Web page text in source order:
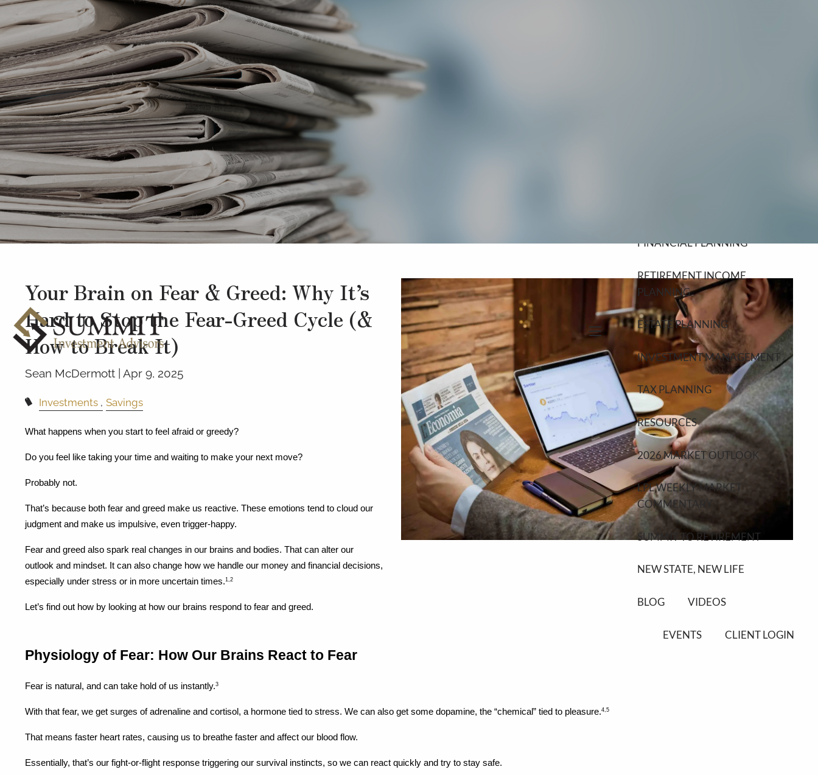
Skip to main content
menu
FINANCIAL PLANNING
RETIREMENT INCOME
PLANNING
ESTATE PLANNING
INVESTMENT MANAGEMENT
TAX PLANNING
RESOURCES
2026 MARKET OUTLOOK
LPL WEEKLY MARKET
COMMENTARY
SUMMIT TO RETIREMENT
NEW STATE, NEW LIFE
BLOG VIDEOS
EVENTS CLIENT LOGIN
Your Brain on Fear & Greed: Why It’s
Hard to Stop the Fear-Greed Cycle (&
How to Break It)
Sean McDermott | Apr 9, 2025
Investments Savings
What happens when you start to feel afraid or greedy?
Do you feel like taking your time and waiting to make your next move?
Probably not.
That’s because both fear and greed make us reactive. These emotions tend to cloud our
judgment and make us impulsive, even trigger-happy.
Fear and greed also spark real changes in our brains and bodies. That can alter our
outlook and mindset. It can also change how we handle our money and financial decisions,
especially under stress or in more uncertain times.1,2
Let’s find out how by looking at how our brains respond to fear and greed.
Physiology of Fear: How Our Brains React to Fear
Fear is natural, and can take hold of us instantly.3
With that fear, we get surges of adrenaline and cortisol, a hormone tied to stress. We can also get some dopamine, the “chemical” tied to pleasure.4,5
That means faster heart rates, causing us to breathe faster and affect our blood flow.
Essentially, that’s our fight-or-flight response triggering our survival instincts, so we can react quickly and try to stay safe.